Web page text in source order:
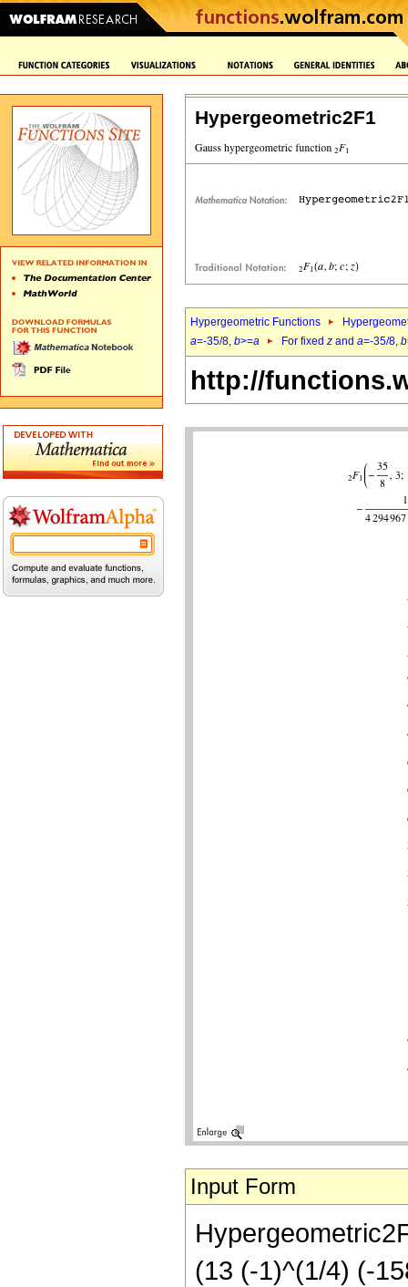
Hypergeometric2F1
Hypergeometric Functions
a=-35/8, b>=a For fixed z and a=-35/8, b
http://
Input Form
(13 (-1)^(1/4) (-